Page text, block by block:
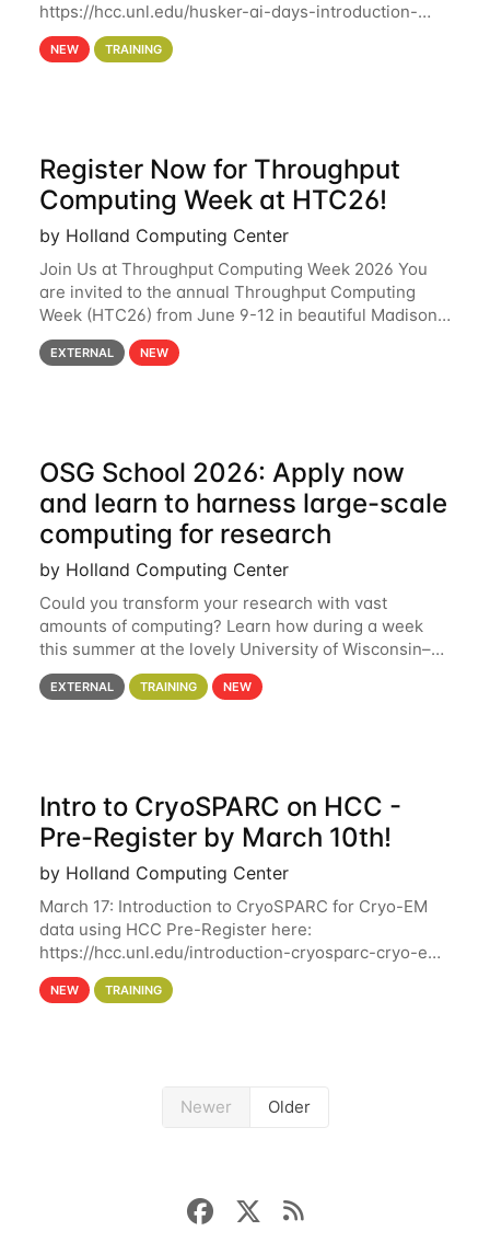
https://hcc.unl.edu/husker-ai-days-introduction-
artificial-intelligence-and-machine-learning-using-
hcc Are you interested in learning more about using
NEW TRAINING
Register Now for Throughput
Computing Week at HTC26!
by Holland Computing Center
Join Us at Throughput Computing Week 2026 You
are invited to the annual Throughput Computing
Week (HTC26) from June 9-12 in beautiful Madison,
Wisconsin. For the fourth year in a row, HTC26 will
bring together the Throughput
EXTERNAL NEW
OSG School 2026: Apply now
and learn to harness large-scale
computing for research
by Holland Computing Center
Could you transform your research with vast
amounts of computing? Learn how during a week
this summer at the lovely University of Wisconsin–
Madison Applications are now open! See below for
details. During the School — July 13–17 — you
EXTERNAL TRAINING NEW
Intro to CryoSPARC on HCC -
Pre-Register by March 10th!
by Holland Computing Center
March 17: Introduction to CryoSPARC for Cryo-EM
data using HCC Pre-Register here:
https://hcc.unl.edu/introduction-cryosparc-cryo-em-
data-using-hcc Deadline to Pre-Register: March 3rd
10th @ 4PM This workshop will give participants a
NEW TRAINING
Newer Older